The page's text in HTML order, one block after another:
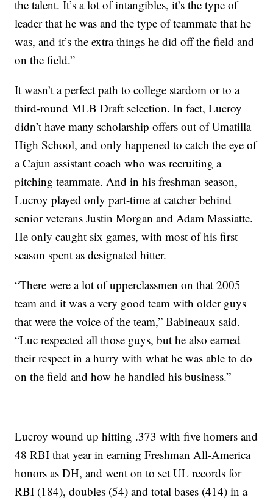
the talent. It’s a lot of intangibles, it’s the type of
leader that he was and the type of teammate that he
was, and it’s the extra things he did off the field and
on the field.”
It wasn’t a perfect path to college stardom or to a
third-round MLB Draft selection. In fact, Lucroy
didn’t have many scholarship offers out of Umatilla
High School, and only happened to catch the eye of
a Cajun assistant coach who was recruiting a
pitching teammate. And in his freshman season,
Lucroy played only part-time at catcher behind
senior veterans Justin Morgan and Adam Massiatte.
He only caught six games, with most of his first
season spent as designated hitter.
“There were a lot of upperclassmen on that 2005
team and it was a very good team with older guys
that were the voice of the team,” Babineaux said.
“Luc respected all those guys, but he also earned
their respect in a hurry with what he was able to do
on the field and how he handled his business.”
Lucroy wound up hitting .373 with five homers and
48 RBI that year in earning Freshman All-America
honors as DH, and went on to set UL records for
RBI (184), doubles (54) and total bases (414) in a